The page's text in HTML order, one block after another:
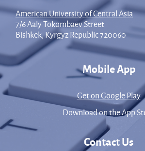
American University of Central Asia
7/6 Aaly Tokombaev Street
Bishkek, Kyrgyz Republic 720060
Mobile App
Get on Google Play
Download on the App
Contact Us